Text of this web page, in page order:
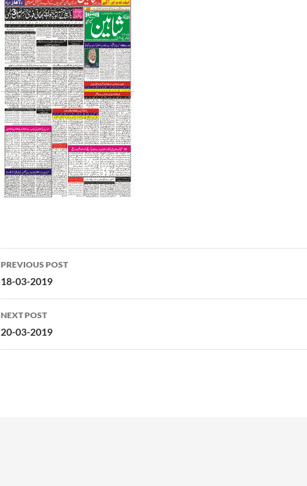
Post
navigation
PREVIOUS POST
18-03-2019
NEXT POST
20-03-2019